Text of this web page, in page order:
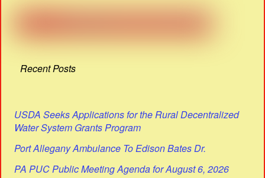
Recent Posts
USDA Seeks Applications for the Rural Decentralized
Water System Grants Program
Port Allegany Ambulance To Edison Bates Dr.
PA PUC Public Meeting Agenda for August 6, 2026